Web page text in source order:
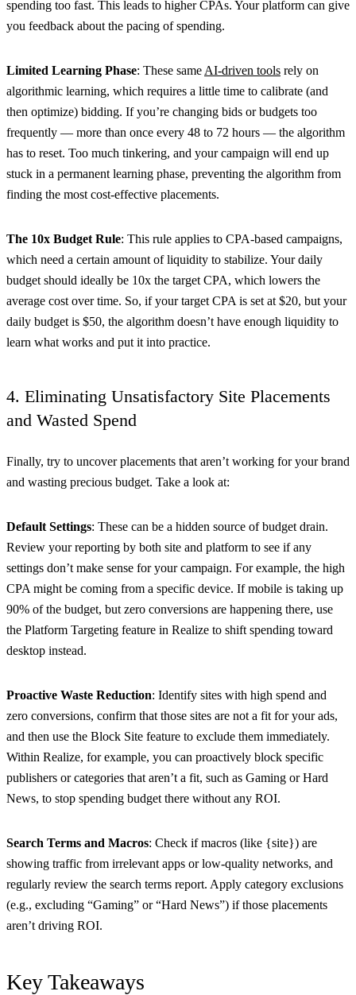
spending too fast. This leads to higher CPAs. Your platform can give
you feedback about the pacing of spending.
Limited Learning Phase: These same AI-driven tools rely on
algorithmic learning, which requires a little time to calibrate (and
then optimize) bidding. If you’re changing bids or budgets too
frequently — more than once every 48 to 72 hours — the algorithm
has to reset. Too much tinkering, and your campaign will end up
stuck in a permanent learning phase, preventing the algorithm from
finding the most cost-effective placements.
The 10x Budget Rule: This rule applies to CPA-based campaigns,
which need a certain amount of liquidity to stabilize. Your daily
budget should ideally be 10x the target CPA, which lowers the
average cost over time. So, if your target CPA is set at $20, but your
daily budget is $50, the algorithm doesn’t have enough liquidity to
learn what works and put it into practice.
4. Eliminating Unsatisfactory Site Placements
and Wasted Spend
Finally, try to uncover placements that aren’t working for your brand
and wasting precious budget. Take a look at:
Default Settings: These can be a hidden source of budget drain.
Review your reporting by both site and platform to see if any
settings don’t make sense for your campaign. For example, the high
CPA might be coming from a specific device. If mobile is taking up
90% of the budget, but zero conversions are happening there, use
the Platform Targeting feature in Realize to shift spending toward
desktop instead.
Proactive Waste Reduction: Identify sites with high spend and
zero conversions, confirm that those sites are not a fit for your ads,
and then use the Block Site feature to exclude them immediately.
Within Realize, for example, you can proactively block specific
publishers or categories that aren’t a fit, such as Gaming or Hard
News, to stop spending budget there without any ROI.
Search Terms and Macros: Check if macros (like {site}) are
showing traffic from irrelevant apps or low-quality networks, and
regularly review the search terms report. Apply category exclusions
(e.g., excluding “Gaming” or “Hard News”) if those placements
aren’t driving ROI.
Key Takeaways